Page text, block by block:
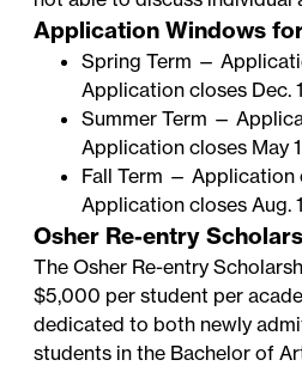
Application Windows
Spring Term —
Application closes Dec. 1
Summer Term —
Application closes May 1
Fall Term — Application
Application closes Aug. 1
Osher Re-entry
The Osher Re-entry
$5,000 per student per
dedicated to both newly
students in the Bachelor of